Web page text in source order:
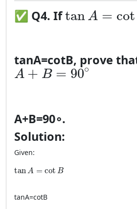
✅ Q4. Iftan A = cot
\tan A =
tanA=cotB, prove
A + B = 90∘
A + B = 90^\circ
A+B=90∘.
Solution:
Given:
tanA = cot B
\tan A = \cot B
tanA=cotB